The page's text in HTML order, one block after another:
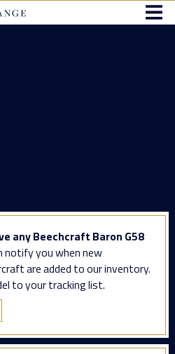
any Beechcraft Baron G58
notify you when new
are added to our inventory.
to your tracking list.